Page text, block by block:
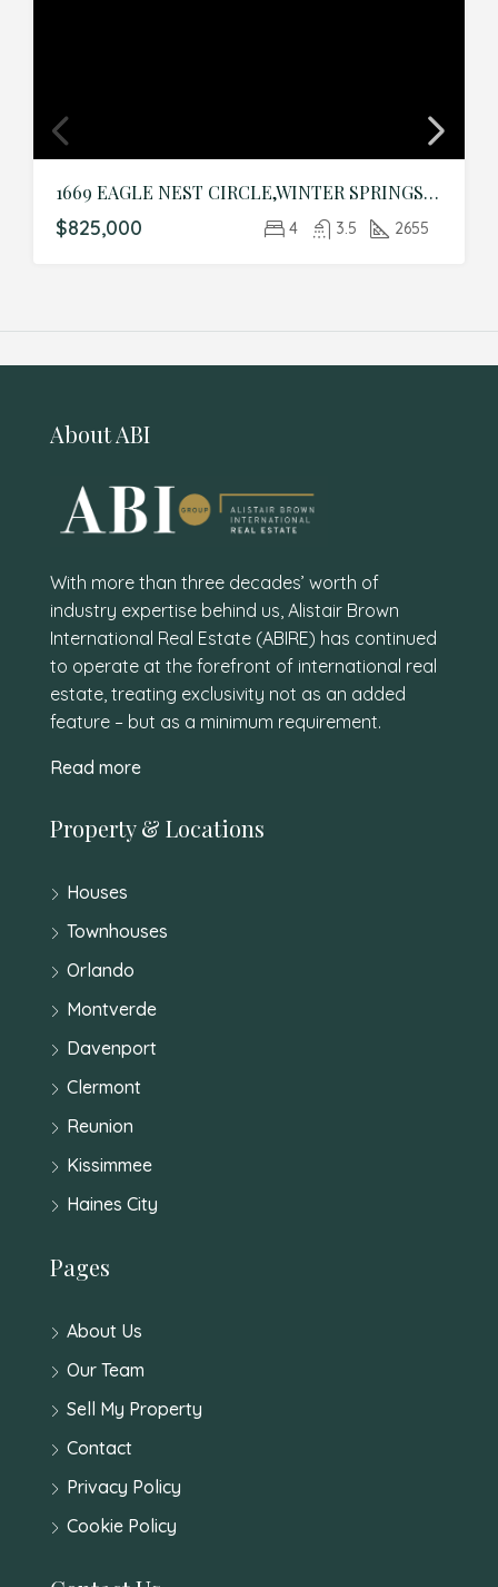
1669 EAGLE NEST CIRCLE,WINTER SPRINGS,Seminole,Residential
$825,000 4 3.5 2655
About ABI
With more than three decades’ worth of
industry expertise behind us, Alistair Brown
International Real Estate (ABIRE) has continued
to operate at the forefront of international real
estate, treating exclusivity not as an added
feature – but as a minimum requirement.
Read more
Property & Locations
Houses
Townhouses
Orlando
Montverde
Davenport
Clermont
Reunion
Kissimmee
Haines City
Pages
About Us
Our Team
Sell My Property
Contact
Privacy Policy
Cookie Policy